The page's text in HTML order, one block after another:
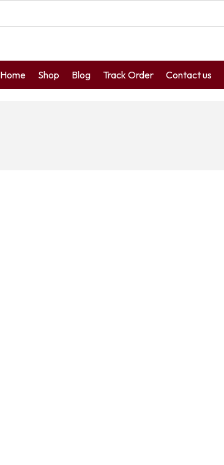
Home Shop Blog Track Order Contact us